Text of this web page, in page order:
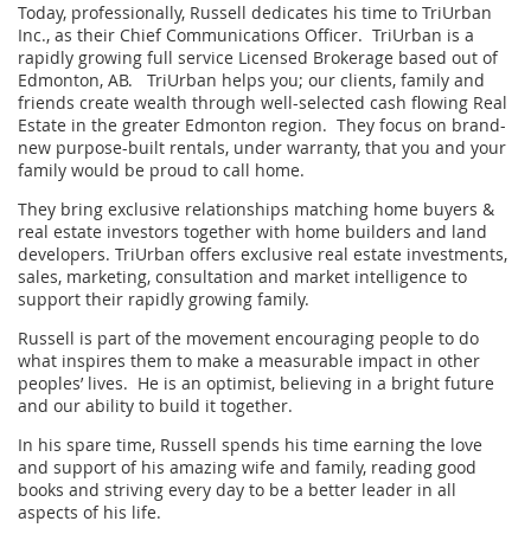
Today, professionally, Russell dedicates his time to TriUrban
Inc., as their Chief Communications Officer. TriUrban is a
rapidly growing full service Licensed Brokerage based out of
Edmonton, AB. TriUrban helps you; our clients, family and
friends create wealth through well-selected cash flowing Real
Estate in the greater Edmonton region. They focus on brand-
new purpose-built rentals, under warranty, that you and your
family would be proud to call home.
They bring exclusive relationships matching home buyers &
real estate investors together with home builders and land
developers. TriUrban offers exclusive real estate investments,
sales, marketing, consultation and market intelligence to
support their rapidly growing family.
Russell is part of the movement encouraging people to do
what inspires them to make a measurable impact in other
peoples’ lives. He is an optimist, believing in a bright future
and our ability to build it together.
In his spare time, Russell spends his time earning the love
and support of his amazing wife and family, reading good
books and striving every day to be a better leader in all
aspects of his life.